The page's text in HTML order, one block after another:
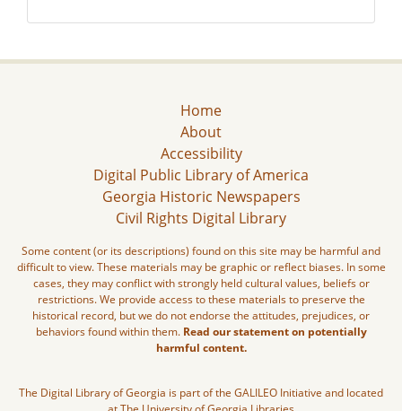
Home
About
Accessibility
Digital Public Library of America
Georgia Historic Newspapers
Civil Rights Digital Library
Some content (or its descriptions) found on this site may be harmful and
difficult to view. These materials may be graphic or reflect biases. In some
cases, they may conflict with strongly held cultural values, beliefs or
restrictions. We provide access to these materials to preserve the
historical record, but we do not endorse the attitudes, prejudices, or
behaviors found within them. Read our statement on potentially
harmful content.
The Digital Library of Georgia is part of the GALILEO Initiative and located